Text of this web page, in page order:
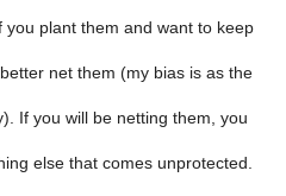
plant them and want to keep
net them (my bias is as the
If you will be netting them, you
else that comes unprotected.